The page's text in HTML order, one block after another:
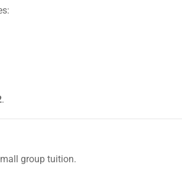
.
group tuition.